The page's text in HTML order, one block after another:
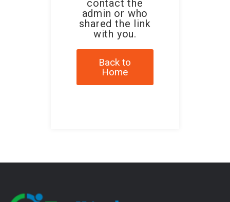
contact the
admin or who
shared the link
with you.
Back to
Home